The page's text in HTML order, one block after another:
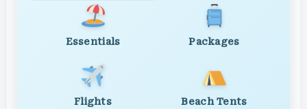
Essentials Packages
Flights Beach Tents